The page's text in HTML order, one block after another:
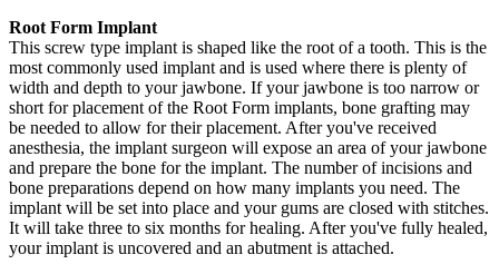
Root Form Implant
This screw type implant is shaped like the root of a tooth. This is the
most commonly used implant and is used where there is plenty of
width and depth to your jawbone. If your jawbone is too narrow or
short for placement of the Root Form implants, bone grafting may
be needed to allow for their placement. After you've received
anesthesia, the implant surgeon will expose an area of your jawbone
and prepare the bone for the implant. The number of incisions and
bone preparations depend on how many implants you need. The
implant will be set into place and your gums are closed with stitches.
It will take three to six months for healing. After you've fully healed,
your implant is uncovered and an abutment is attached.